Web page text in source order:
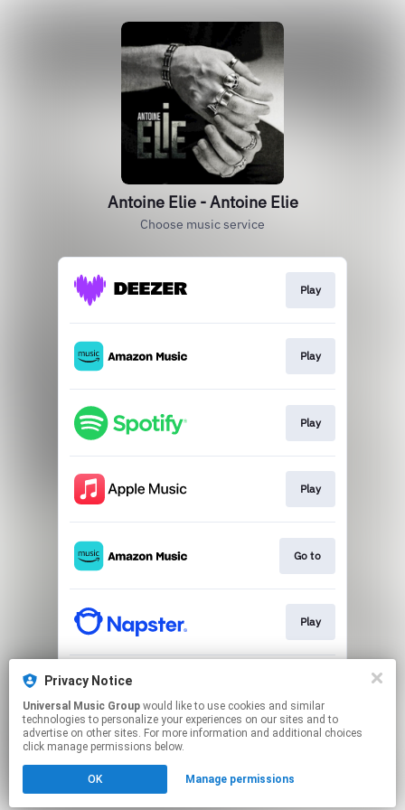
Antoine Elie - Antoine Elie
Choose music service
Play
Play
Play
Play
Go to
Play
This page may contain affiliate links.
to manage your permissions.
Privacy Notice
Universal Music Group
technologies to personalize your experiences on our sites and to
advertise on other sites. For more information and additional choices
click manage permissions below.
OK Manage permissions